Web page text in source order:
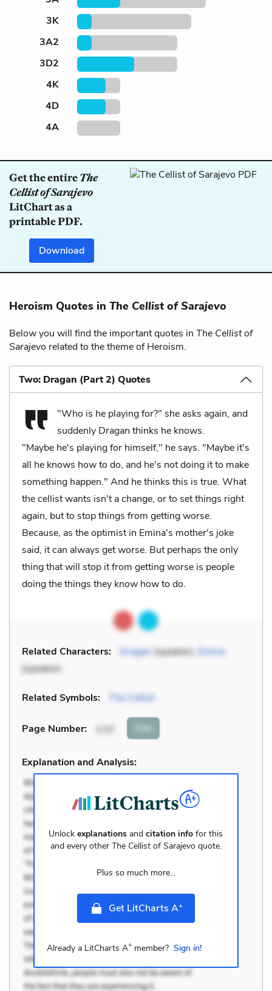
3K
3A2
3D2
4K
4D
4A
Get the entireThe
Cellist of Sarajevo
LitChart as a
printable PDF.
Download
Heroism Quotes in The Cellist of Sarajevo
Below you will find the important quotes in The Cellist of
Sarajevo related to the theme of Heroism.
Two: Dragan (Part 2) Quotes
"Who is he playing for?" she asks again, and
suddenly Dragan thinks he knows.
"Maybe he's playing for himself," he says. "Maybe it's
all he knows how to do, and he's not doing it to make
something happen." And he thinks this is true. What
the cellist wants isn't a change, or to set things right
again, but to stop things from getting worse.
Because, as the optimist in Emina's mother's joke
said, it can always get worse. But perhaps the only
thing that will stop it from getting worse is people
doing the things they know how to do.
Related Characters: Dragan(speaker), Emina
(speaker)
Related Symbols: The Cellist
Page Number: 110 Cite
Explanation and Analysis:
Unlockexplanations andcitation info for this
and every other The Cellist of Sarajevoquote.
Plus so much more...
Get LitCharts A+
Already a LitCharts A+member? Sign in!